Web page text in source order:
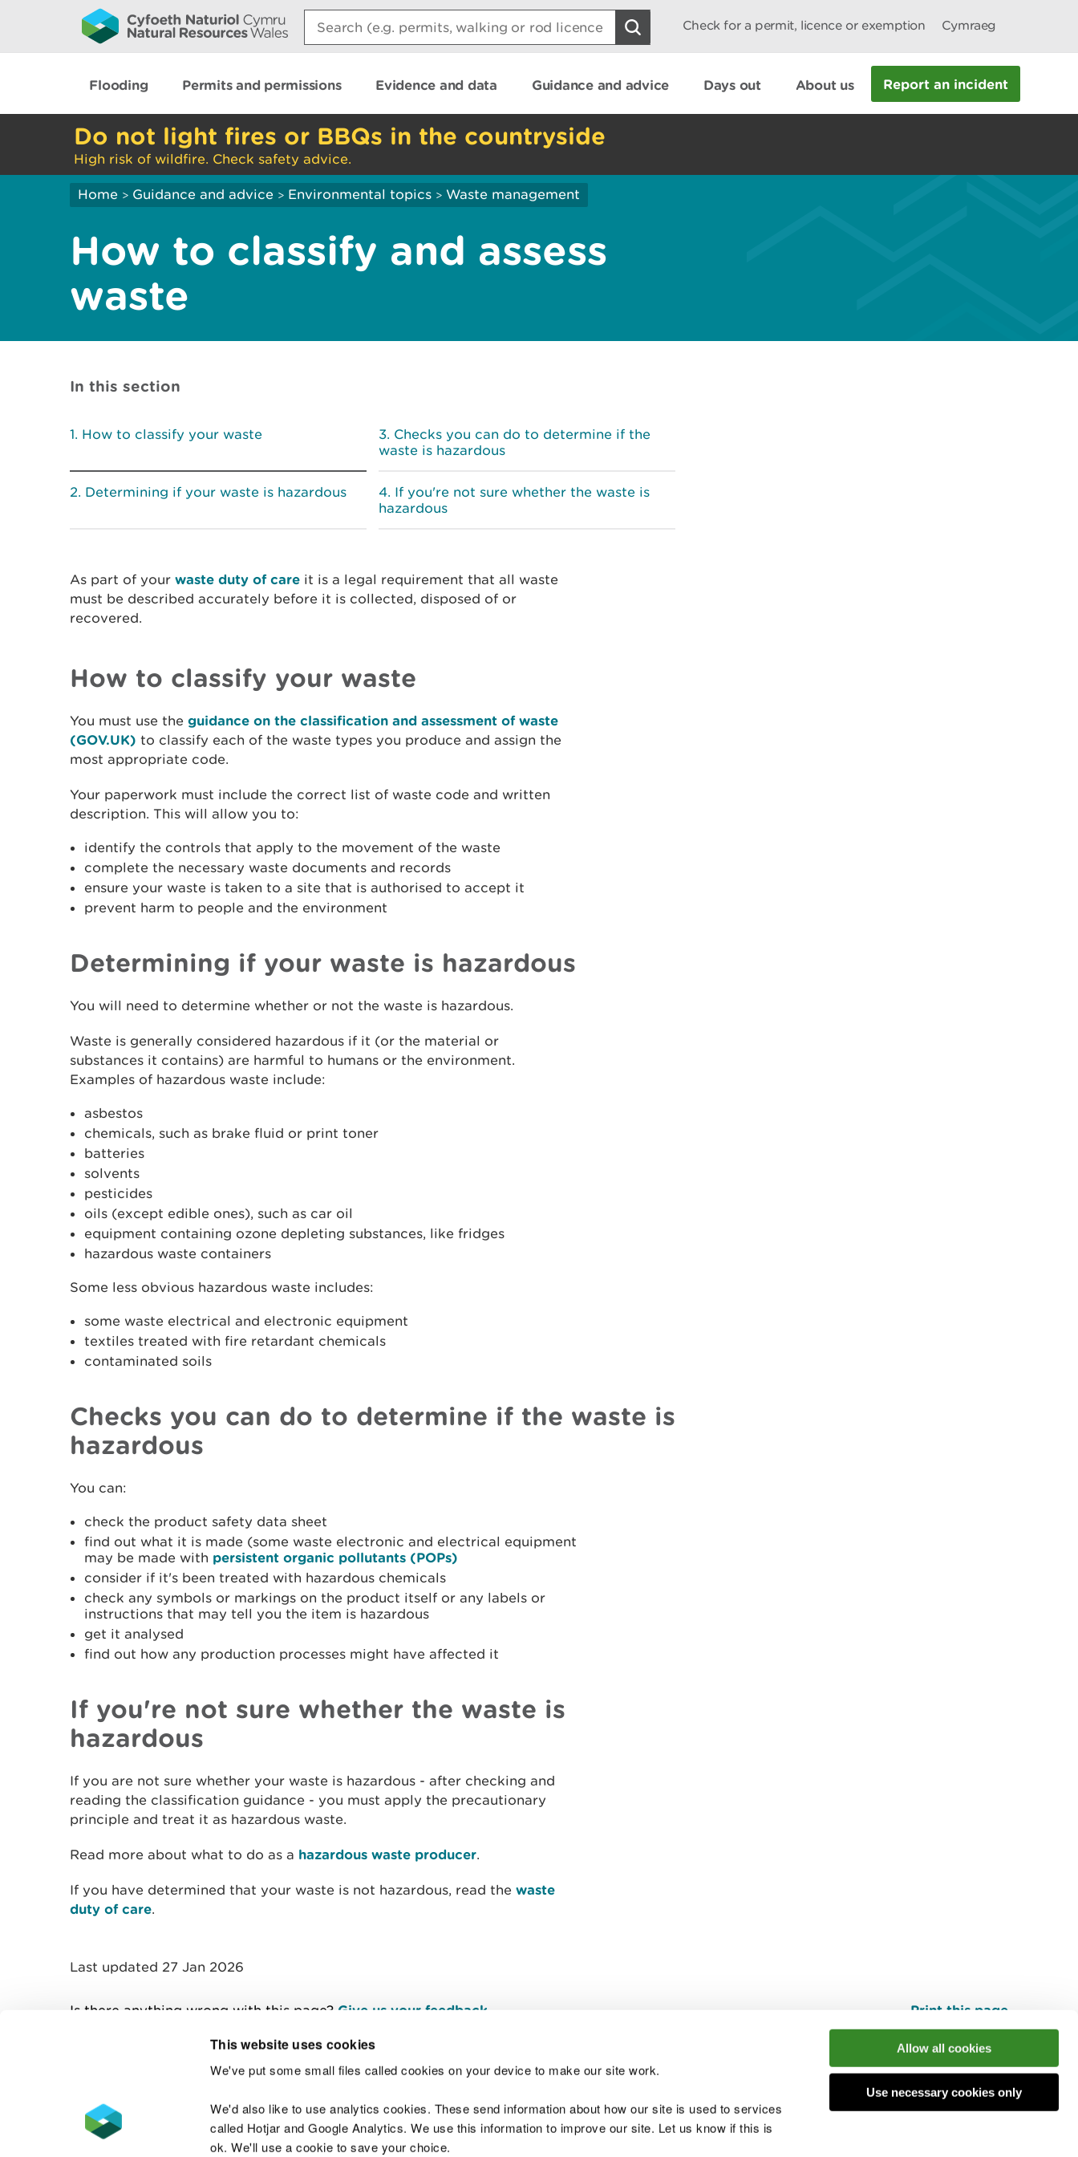
This website uses cookies
We've put some small files called cookies on your device to make our site work.
We'd also like to use analytics cookies. These send information about how our site is used to services
called Hotjar and Google Analytics. We use this information to improve our site. Let us know if this is
ok. We'll use a cookie to save your choice.
Allow all cookies
Use necessary cookies only
Search:
Check for a permit, licence or exemption Cymraeg
Flooding Permits and permissions Evidence and data Guidance and advice Days out About us Report an incident
Do not light fires or BBQs in the countryside
High risk of wildfire. Check safety advice.
Home > Guidance and advice > Environmental topics > Waste management
How to classify and assess
waste
In this section
How to classify your waste
Determining if your waste is hazardous
Checks you can do to determine if the
waste is hazardous
If you're not sure whether the waste is
hazardous
As part of your waste duty of care it is a legal requirement that all waste
must be described accurately before it is collected, disposed of or
recovered.
How to classify your waste
You must use the guidance on the classification and assessment of waste
(GOV.UK) to classify each of the waste types you produce and assign the
most appropriate code.
Your paperwork must include the correct list of waste code and written
description. This will allow you to:
identify the controls that apply to the movement of the waste
complete the necessary waste documents and records
ensure your waste is taken to a site that is authorised to accept it
prevent harm to people and the environment
Determining if your waste is hazardous
You will need to determine whether or not the waste is hazardous.
Waste is generally considered hazardous if it (or the material or
substances it contains) are harmful to humans or the environment.
Examples of hazardous waste include:
asbestos
chemicals, such as brake fluid or print toner
batteries
solvents
pesticides
oils (except edible ones), such as car oil
equipment containing ozone depleting substances, like fridges
hazardous waste containers
Some less obvious hazardous waste includes:
some waste electrical and electronic equipment
textiles treated with fire retardant chemicals
contaminated soils
Checks you can do to determine if the waste is
hazardous
You can:
check the product safety data sheet
find out what it is made (some waste electronic and electrical equipment
may be made with persistent organic pollutants (POPs)
consider if it's been treated with hazardous chemicals
check any symbols or markings on the product itself or any labels or
instructions that may tell you the item is hazardous
get it analysed
find out how any production processes might have affected it
If you're not sure whether the waste is
hazardous
If you are not sure whether your waste is hazardous - after checking and
reading the classification guidance - you must apply the precautionary
principle and treat it as hazardous waste.
Read more about what to do as a hazardous waste producer.
If you have determined that your waste is not hazardous, read the waste
duty of care.
Last updated 27 Jan 2026
Is there anything wrong with this page? Give us your feedback Print this page
Contact us Join the conversation